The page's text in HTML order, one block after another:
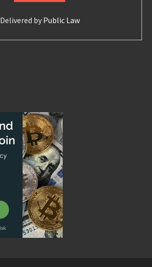
Delivered by Public Law